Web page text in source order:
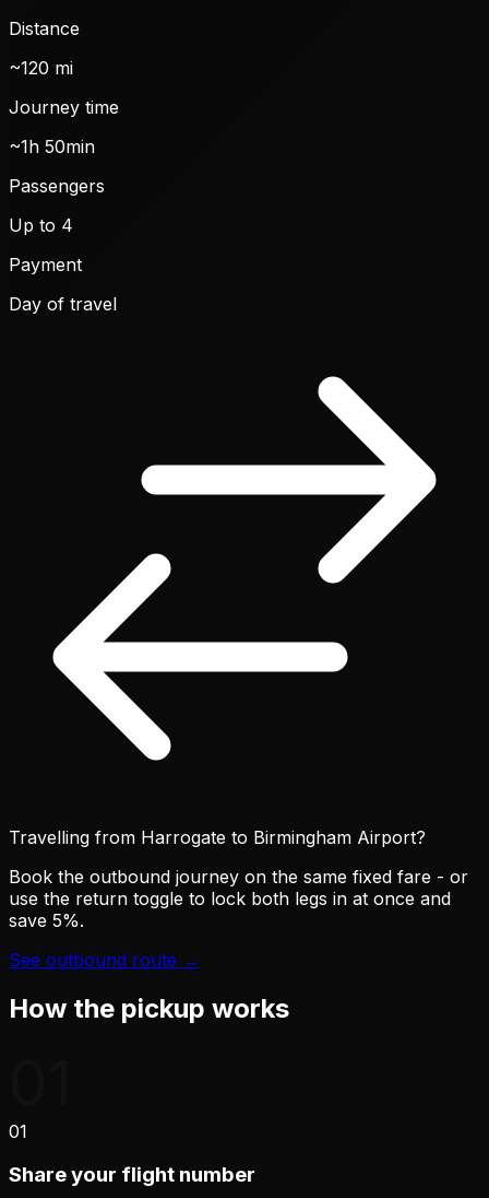
Distance
~120 mi
Journey time
~1h 50min
Passengers
Up to 4
Payment
Day of travel
Travelling from Harrogate to Birmingham Airport?
Book the outbound journey on the same fixed fare - or
use the return toggle to lock both legs in at once and
save 5%.
See outbound route →
How the pickup works
01
Share your flight number